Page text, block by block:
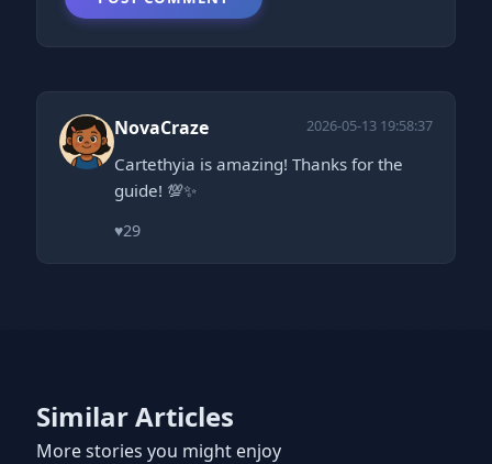
NovaCraze 2026-05-13 19:58:37
Cartethyia is amazing! Thanks for the
guide! 💯✨
♥29
Similar Articles
More stories you might enjoy